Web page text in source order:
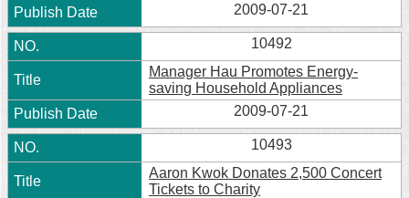
2009-07-21
10492
Manager Hau Promotes Energy-
saving Household Appliances
2009-07-21
10493
Aaron Kwok Donates 2,500 Concert
Tickets to Charity